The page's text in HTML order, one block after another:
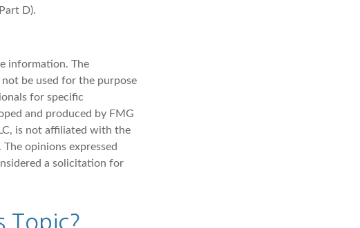
D).
information. The
be used for the purpose
for specific
and produced by FMG
is not affiliated with the
opinions expressed
a solicitation for
Topic?